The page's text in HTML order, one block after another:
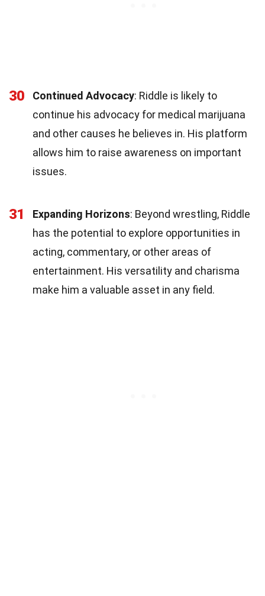
30 Continued Advocacy: Riddle is likely to
continue his advocacy for medical marijuana
and other causes he believes in. His platform
allows him to raise awareness on important
issues.
31 Expanding Horizons: Beyond wrestling, Riddle
has the potential to explore opportunities in
acting, commentary, or other areas of
entertainment. His versatility and charisma
make him a valuable asset in any field.